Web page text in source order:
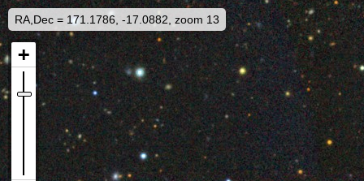
RA,Dec = 171.1786, -17.0882, zoom 13